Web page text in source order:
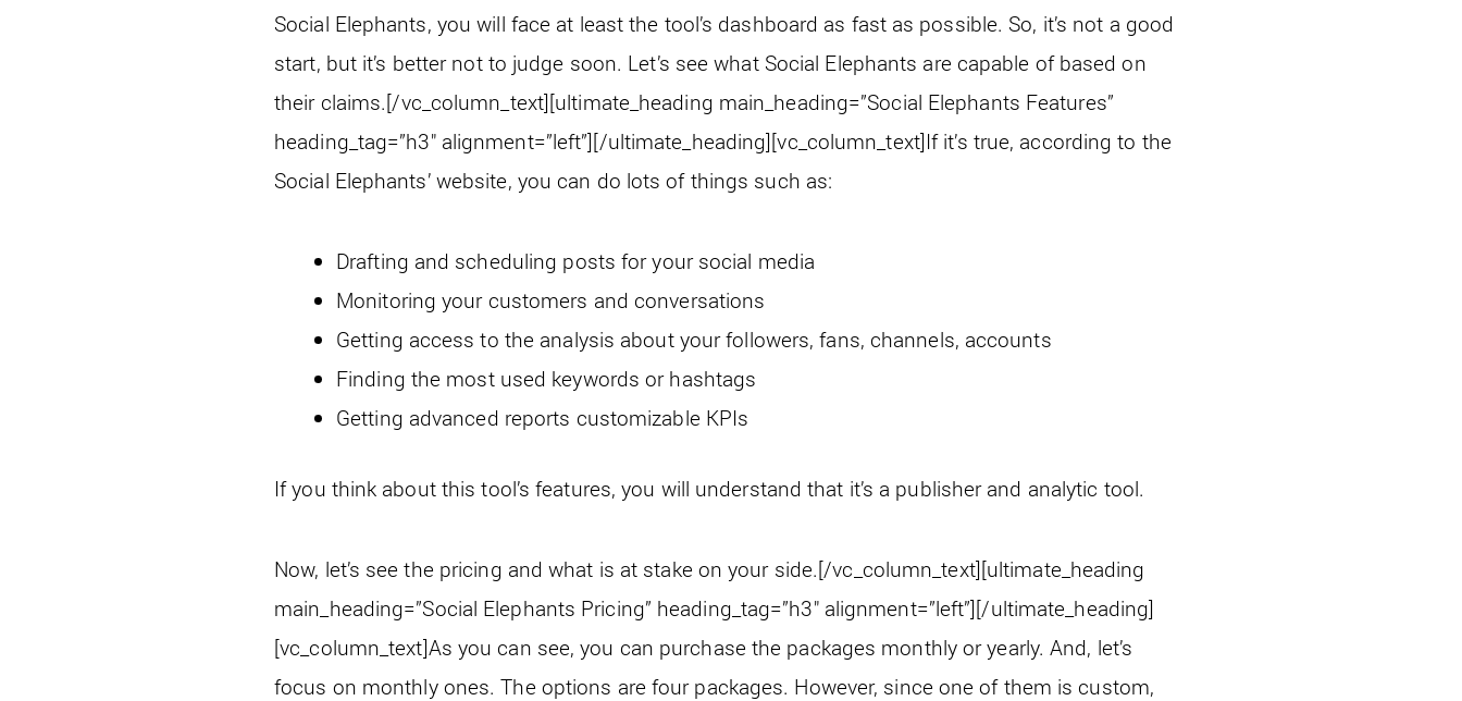
Social Elephants, you will face at least the tool’s dashboard as fast as possible. So, it’s not a good
start, but it’s better not to judge soon. Let’s see what Social Elephants are capable of based on
their claims.[/vc_column_text][ultimate_heading main_heading=”Social Elephants Features”
heading_tag=”h3″ alignment=”left”][/ultimate_heading][vc_column_text]If it’s true, according to the
Social Elephants’ website, you can do lots of things such as:
Drafting and scheduling posts for your social media
Monitoring your customers and conversations
Getting access to the analysis about your followers, fans, channels, accounts
Finding the most used keywords or hashtags
Getting advanced reports customizable KPIs
If you think about this tool’s features, you will understand that it’s a publisher and analytic tool.
Now, let’s see the pricing and what is at stake on your side.[/vc_column_text][ultimate_heading
main_heading=”Social Elephants Pricing” heading_tag=”h3″ alignment=”left”][/ultimate_heading]
[vc_column_text]As you can see, you can purchase the packages monthly or yearly. And, let’s
focus on monthly ones. The options are four packages. However, since one of them is custom,